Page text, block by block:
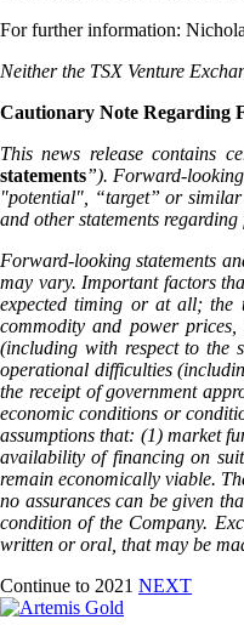
For further information:
Neither the TSX Venture
Cautionary Note Regarding
This news release contains
statements”). Forward-
"potential", “target” or similar
and other statements
Forward-looking statements
may vary. Important factors
expected timing or at all; the
commodity and power
(including with respect to the
operational difficulties
the receipt of government
economic conditions or
assumptions that: (1) market
availability of financing on
remain economically viable.
no assurances can be given
condition of the Company.
written or oral, that may be
Continue to 2021 NEXT